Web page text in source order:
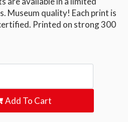
Museum quality! Each print is
Printed on strong 300
Add To Cart